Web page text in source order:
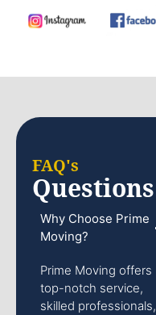
FAQ's
Questions
Why Choose Prime
Moving?
Prime Moving offers
top-notch service,
skilled professionals,